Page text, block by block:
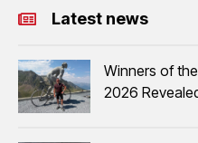
Latest news
Winners of
2026